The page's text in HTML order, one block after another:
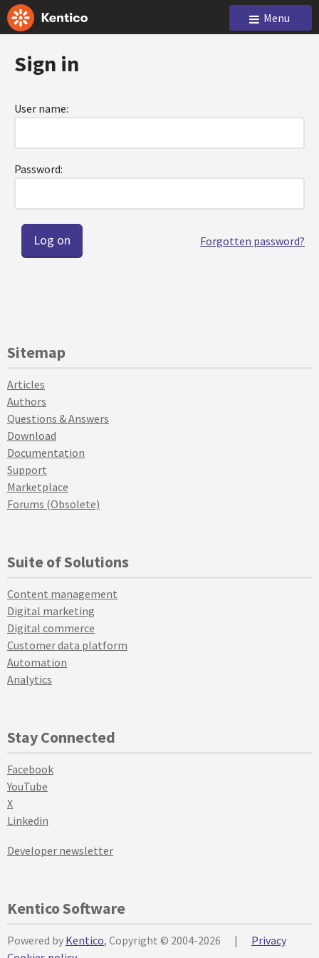
Menu
Sign in
User name:
Password:
Forgotten password?
Sitemap
Articles
Authors
Questions & Answers
Download
Documentation
Support
Marketplace
Forums (Obsolete)
Suite of Solutions
Content management
Digital marketing
Digital commerce
Customer data platform
Automation
Analytics
Stay Connected
Facebook
YouTube
X
Linkedin
Developer newsletter
Kentico Software
Powered by Kentico, Copyright © 2004-2026 |
Privacy